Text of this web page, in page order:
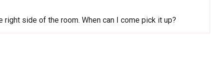
side of the room. When can I come pick it up?